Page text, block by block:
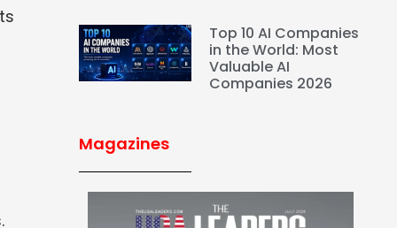
Top 10 AI Companies
in the World: Most
Valuable AI
Companies 2026
Magazines